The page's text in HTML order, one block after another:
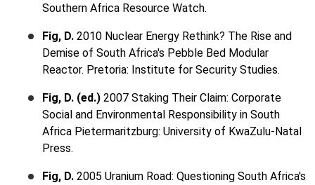
Southern Africa Resource Watch.
Fig, D. 2010 Nuclear Energy Rethink? The Rise and
Demise of South Africa's Pebble Bed Modular
Reactor. Pretoria: Institute for Security Studies.
Fig, D. (ed.) 2007 Staking Their Claim: Corporate
Social and Environmental Responsibility in South
Africa Pietermaritzburg: University of KwaZulu-Natal
Press.
Fig, D. 2005 Uranium Road: Questioning South Africa's